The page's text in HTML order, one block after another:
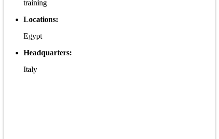
training
Locations:
Egypt
Headquarters:
Italy